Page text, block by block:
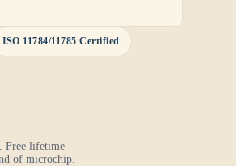
ISO 11784/11785 Certified
Free lifetime
of microchip.